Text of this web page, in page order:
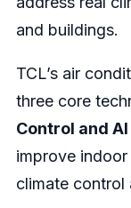
and buildings.
TCL’s air
three core
Control and
improve
climate control